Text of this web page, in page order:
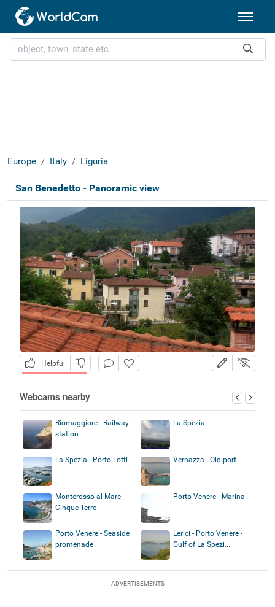
Europe Italy Liguria
San Benedetto - Panoramic view
Helpful
Webcams nearby
Riomaggiore - Railway
station
La Spezia
La Spezia - Porto Lotti Vernazza - Old port
Monterosso al Mare -
Cinque Terre
Porto Venere - Marina
Porto Venere - Seaside
promenade
Lerici - Porto Venere -
Gulf of La Spezi...
ADVERTISEMENTS